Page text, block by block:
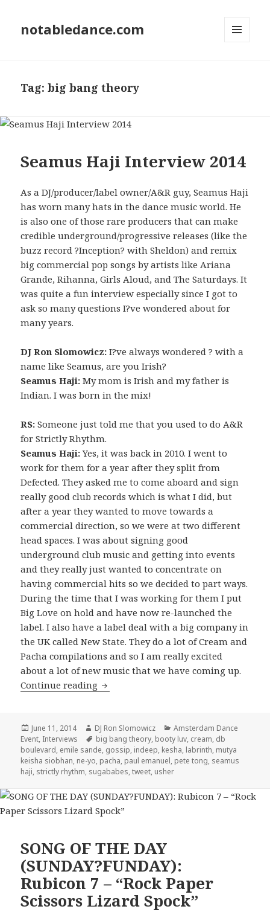
notabledance.com
Tag:big bang theory
Seamus Haji Interview 2014
As a DJ/producer/label owner/A&R guy, Seamus Haji
has worn many hats in the dance music world. He
is also one of those rare producers that can make
credible underground/progressive releases (like the
buzz record ?Inception? with Sheldon) and remix
big commercial pop songs by artists like Ariana
Grande, Rihanna, Girls Aloud, and The Saturdays. It
was quite a fun interview especially since I got to
ask so many questions I?ve wondered about for
many years.
DJ Ron Slomowicz:I?ve always wondered ? with a
name like Seamus, are you Irish?
Seamus Haji:My mom is Irish and my father is
Indian. I was born in the mix!
RS:Someone just told me that you used to do A&R
for Strictly Rhythm.
Seamus Haji:Yes, it was back in 2010. I went to
work for them for a year after they split from
Defected. They asked me to come aboard and sign
really good club records which is what I did, but
after a year they wanted to move towards a
commercial direction, so we were at two different
head spaces. I was about signing good
underground club music and getting into events
and they really just wanted to concentrate on
having commercial hits so we decided to part ways.
During the time that I was working for them I put
Big Love on hold and have now re-launched the
label. I also have a label deal with a big company in
the UK called New State. They do a lot of Cream and
Pacha compilations and so I am really excited
about a lot of new music that we have coming up.
Continue reading Seamus Haji Interview 2014
Posted
on
June 11, 2014 Author
DJ Ron Slomowicz Categories
Amsterdam Dance
Event, Interviews Tags
big bang theory, booty luv, cream, db
boulevard, emile sande, gossip, indeep, kesha, labrinth, mutya
keisha siobhan, ne-yo, pacha, paul emanuel, pete tong, seamus
haji, strictly rhythm, sugababes,tweet, usher
SONG OF THE DAY
(SUNDAY?FUNDAY):
Rubicon 7 – “Rock Paper
Scissors Lizard Spock”